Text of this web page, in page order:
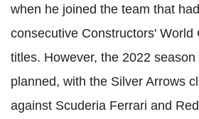
when he joined the team that
consecutive Constructors' World
titles. However, the 2022
planned, with the Silver Arrows
against Scuderia Ferrari and